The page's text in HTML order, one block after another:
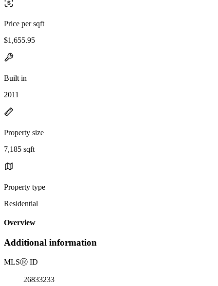
Price per sqft
$1,655.95
Built in
2011
Property size
7,185 sqft
Property type
Residential
Overview
Additional information
MLSⓇ ID
26833233